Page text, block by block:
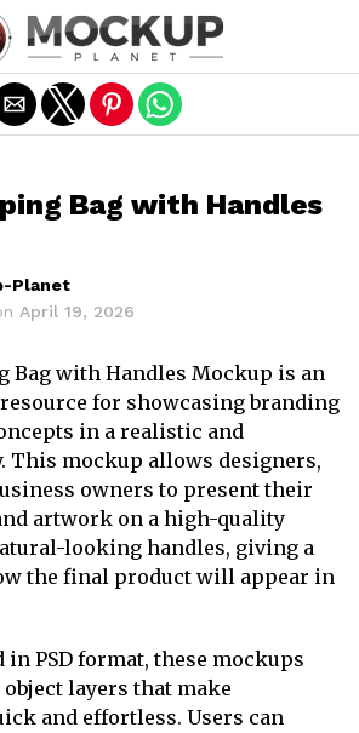
Bag with Handles
Planet
April 19, 2026
Bag with Handles Mockup is an
for showcasing branding
in a realistic and
This mockup allows designers,
owners to present their
artwork on a high-quality
looking handles, giving a
the final product will appear in
PSD format, these mockups
layers that make
and effortless. Users can
Exit mobile version